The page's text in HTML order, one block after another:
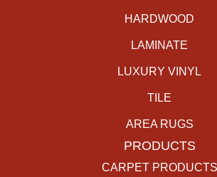
HARDWOOD
LAMINATE
LUXURY VINYL
TILE
AREA RUGS
PRODUCTS
CARPET PRODUCTS